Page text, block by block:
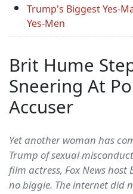
Trump's Biggest Yes-
Yes-Men
Brit Hume
Sneering At
Accuser
Yet another woman has
Trump of sexual
film actress, Fox News
no biggie. The internet did